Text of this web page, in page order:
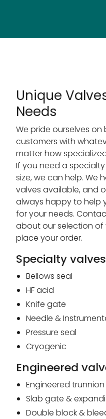
Unique
Needs
We pride ourselves
customers with
matter how
If you need a
size, we can help. We
valves available, and
always happy to help
for your needs.
about our selection
place your order.
Specialty valves
Bellows seal
HF acid
Knife gate
Needle &
Pressure seal
Cryogenic
Engineered
Engineered
Slab gate &
Double block &